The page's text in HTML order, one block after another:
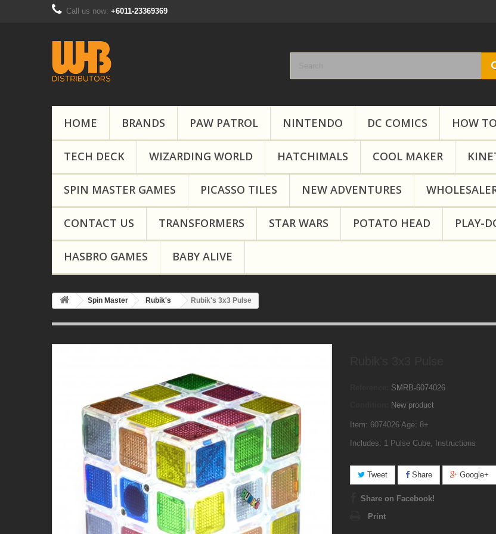
Call us now: +6011-23369369
HOME BRANDS PAW PATROL NINTENDO DC COMICS HOW
TECH DECK WIZARDING WORLD HATCHIMALS COOL MAKER
SPIN MASTER GAMES PICASSO TILES NEW ADVENTURES
CONTACT US TRANSFORMERS STAR WARS POTATO HEAD PLAY-
HASBRO GAMES BABY ALIVE
Spin Master Rubik's Rubik's 3x3 Pulse
SMRB-6074026
New product
Item: 6074026 Age: 8+
Includes: 1 Pulse Cube, Instructions
Tweet Share Google+
Share on Facebook!
Print